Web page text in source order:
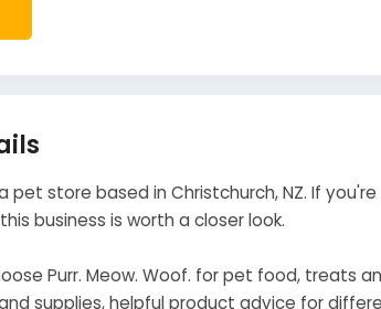
pet store based in Christchurch, NZ. If
business is worth a closer look.
Purr. Meow. Woof. for pet food, treats
supplies, helpful product advice for